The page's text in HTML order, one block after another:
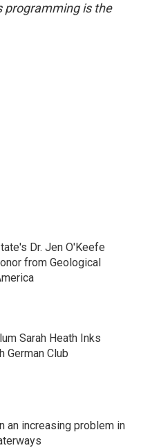
programming is the
Dr. Jen O'Keefe
from Geological
Sarah Heath Inks
German Club
an increasing problem in